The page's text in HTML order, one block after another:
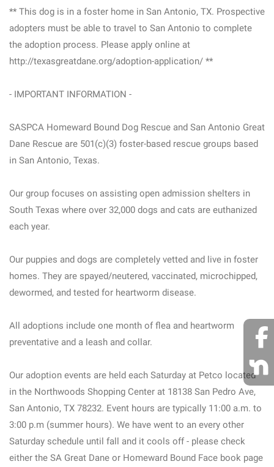
** This dog is in a foster home in San Antonio, TX. Prospective
adopters must be able to travel to San Antonio to complete
the adoption process. Please apply online at
http://texasgreatdane.org/adoption-application/ **
- IMPORTANT INFORMATION -
SASPCA Homeward Bound Dog Rescue and San Antonio Great
Dane Rescue are 501(c)(3) foster-based rescue groups based
in San Antonio, Texas.
Our group focuses on assisting open admission shelters in
South Texas where over 32,000 dogs and cats are euthanized
each year.
Our puppies and dogs are completely vetted and live in foster
homes. They are spayed/neutered, vaccinated, microchipped,
dewormed, and tested for heartworm disease.
All adoptions include one month of flea and heartworm
preventative and a leash and collar.
Our adoption events are held each Saturday at Petco located
in the Northwoods Shopping Center at 18138 San Pedro Ave,
San Antonio, TX 78232. Event hours are typically 11:00 a.m. to
3:00 p.m (summer hours). We have went to an every other
Saturday schedule until fall and it cools off - please check
either the SA Great Dane or Homeward Bound Face book page